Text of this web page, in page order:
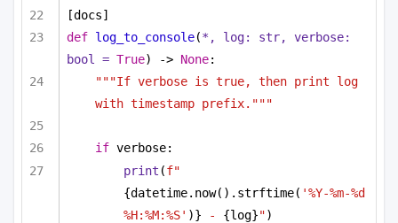
[docs]
def log_to_console(*, log: str
bool
= True) -> None:
"""If verbose is true, then print log
with timestamp prefix."""
if verbose:
print (f"
{datetime.now().strftime( '%Y-%m-%d
%H:%M:%S' )} - {log}")